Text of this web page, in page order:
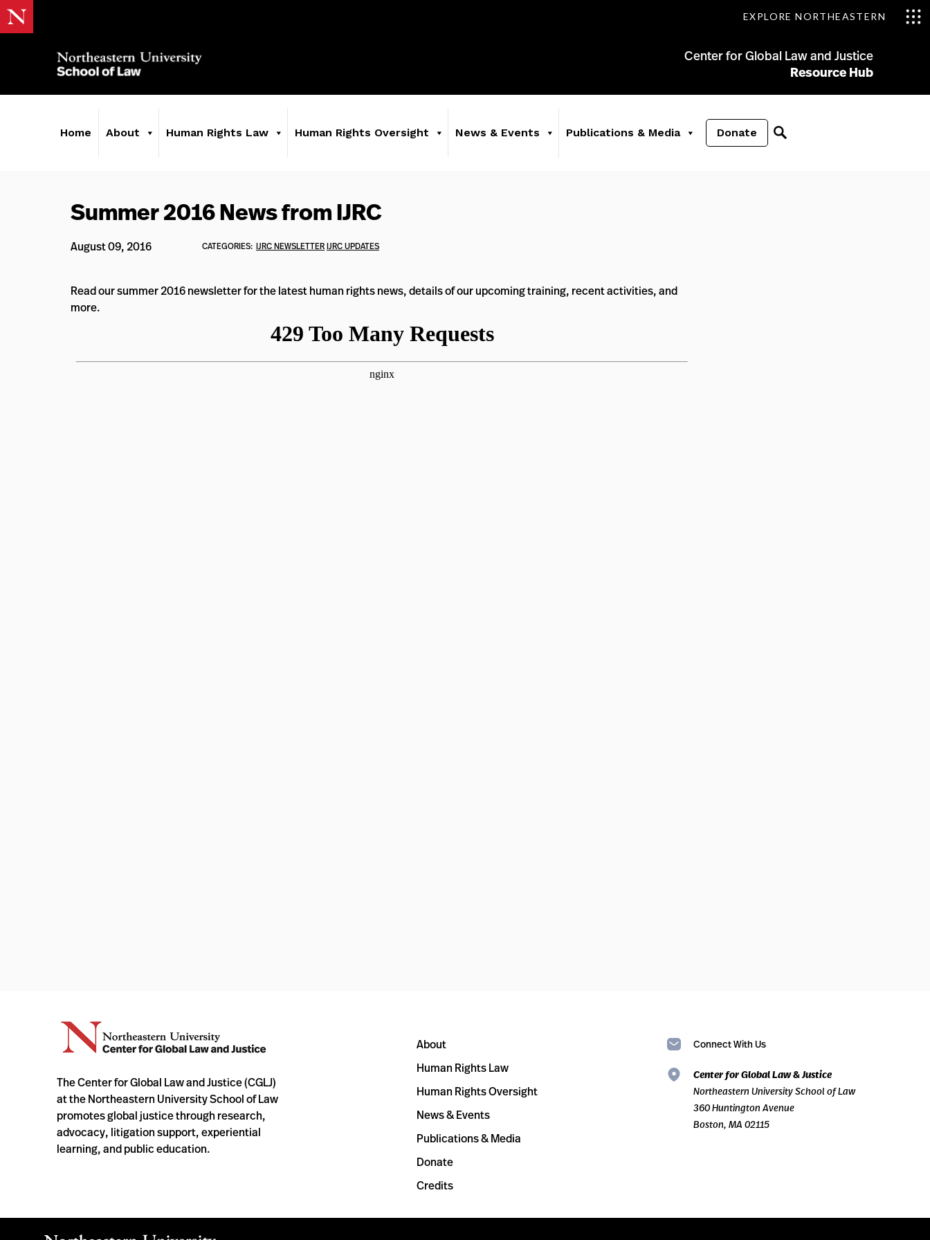
EXPLORE NORTHEASTERN
Center for Global Law and Justice
Resource Hub
Home About Human Rights Law Human Rights Oversight News & Events Publications & Media Donate
Summer 2016 News from IJRC
August 09, 2016 CATEGORIES: IJRC NEWSLETTERIJRC UPDATES
Read our summer 2016 newsletter for the latest human rights news, details of our upcoming training, recent activities, and
more.
The Center for Global Law and Justice (CGLJ)
at the Northeastern University School of Law
promotes global justice through research,
advocacy, litigation support, experiential
learning, and public education.
About
Human Rights Law
Human Rights Oversight
News & Events
Publications & Media
Donate
Credits
Connect With Us
Center for Global Law & Justice
Northeastern University School of Law
360 Huntington Avenue
Boston, MA 02115